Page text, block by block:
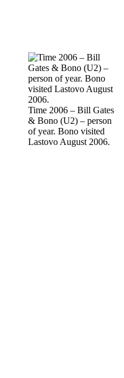
Time 2006 – Bill Gates
& Bono (U2) – person
of year. Bono visited
Lastovo August 2006.